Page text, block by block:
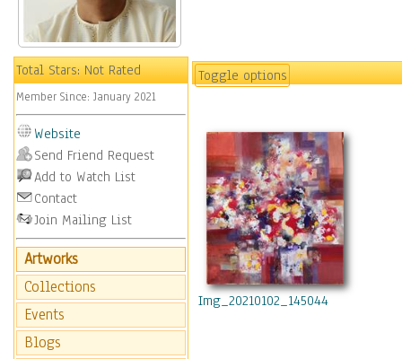
Total Stars:Not Rated
Member Since: January 2021
Website
Send Friend Request
Add to Watch List
Contact
Join Mailing List
Artworks
Collections
Events
Blogs
Toggle options
Img_20210102_145044